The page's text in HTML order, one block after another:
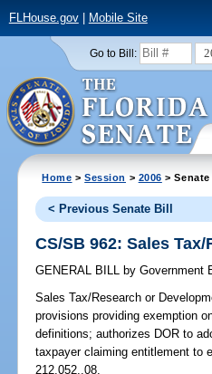
FLHouse.gov| Mobile Site
Go to Bill:
Home >Session > 2006 >
< Previous Senate Bill
CS/SB 962: Sales
GENERAL BILL by Government
Sales Tax/Research or
provisions providing exemption
definitions; authorizes DOR to
taxpayer claiming entitlement to
212.052,.08.